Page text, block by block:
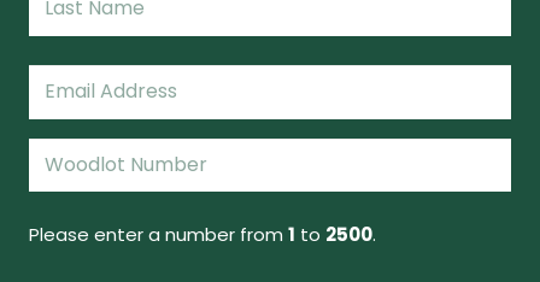
Email
(Required)
Woodlot
Number
Please enter a number from 1 to 2500.